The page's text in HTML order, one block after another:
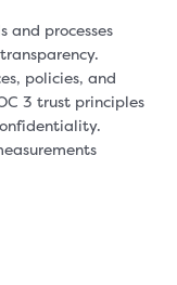
and processes
policies, and
3 trust principles